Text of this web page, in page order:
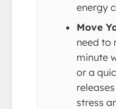
energy
Move
need to
minute
or a
stress